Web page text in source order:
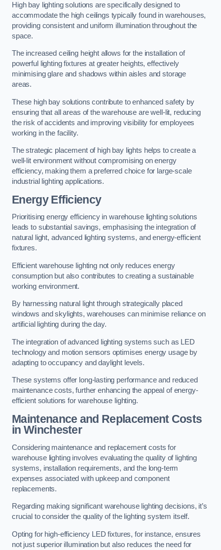
High bay lighting solutions are specifically designed to
accommodate the high ceilings typically found in warehouses,
providing consistent and uniform illumination throughout the
space.
The increased ceiling height allows for the installation of
powerful lighting fixtures at greater heights, effectively
minimising glare and shadows within aisles and storage
areas.
These high bay solutions contribute to enhanced safety by
ensuring that all areas of the warehouse are well-lit, reducing
the risk of accidents and improving visibility for employees
working in the facility.
The strategic placement of high bay lights helps to create a
well-lit environment without compromising on energy
efficiency, making them a preferred choice for large-scale
industrial lighting applications.
Energy Efficiency
Prioritising energy efficiency in warehouse lighting solutions
leads to substantial savings, emphasising the integration of
natural light, advanced lighting systems, and energy-efficient
fixtures.
Efficient warehouse lighting not only reduces energy
consumption but also contributes to creating a sustainable
working environment.
By harnessing natural light through strategically placed
windows and skylights, warehouses can minimise reliance on
artificial lighting during the day.
The integration of advanced lighting systems such as LED
technology and motion sensors optimises energy usage by
adapting to occupancy and daylight levels.
These systems offer long-lasting performance and reduced
maintenance costs, further enhancing the appeal of energy-
efficient solutions for warehouse lighting.
Maintenance and Replacement Costs
in Winchester
Considering maintenance and replacement costs for
warehouse lighting involves evaluating the quality of lighting
systems, installation requirements, and the long-term
expenses associated with upkeep and component
replacements.
Regarding making significant warehouse lighting decisions, it’s
crucial to consider the quality of the lighting system itself.
Opting for high-efficiency LED fixtures, for instance, ensures
not just superior illumination but also reduces the need for